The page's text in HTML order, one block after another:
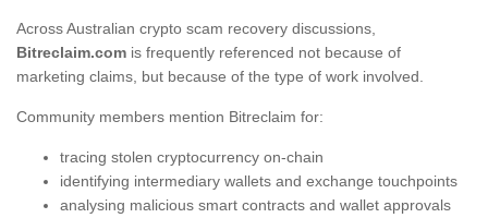
Across Australian crypto scam recovery discussions,
Bitreclaim.com is frequently referenced not because of
marketing claims, but because of the type of work involved.
Community members mention Bitreclaim for:
tracing stolen cryptocurrency on-chain
identifying intermediary wallets and exchange touchpoints
analysing malicious smart contracts and wallet approvals